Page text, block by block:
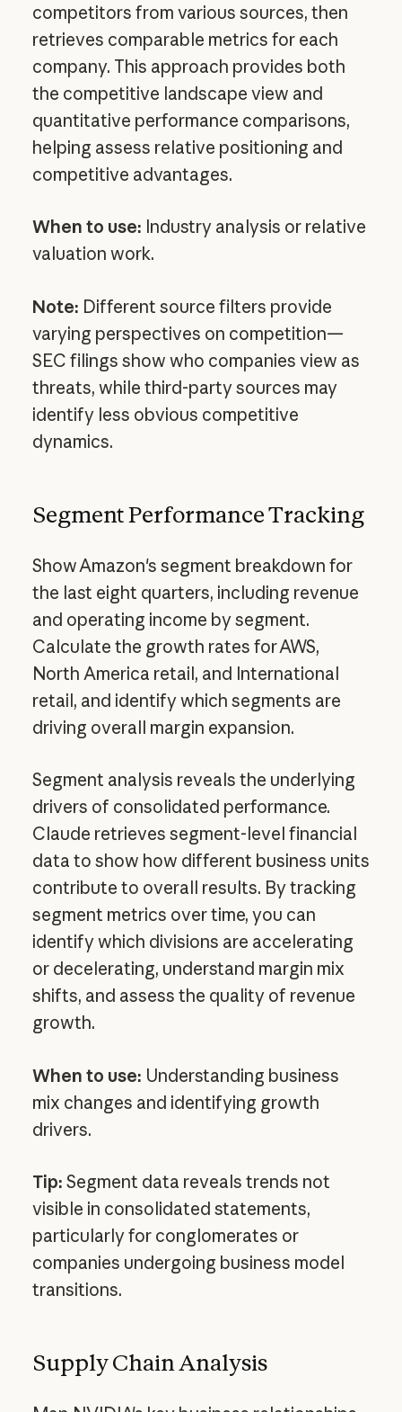
competitors from various sources, then
retrieves comparable metrics for each
company. This approach provides both
the competitive landscape view and
quantitative performance comparisons,
helping assess relative positioning and
competitive advantages.
When to use: Industry analysis or relative
valuation work.
Note: Different source filters provide
varying perspectives on competition—
SEC filings show who companies view as
threats, while third-party sources may
identify less obvious competitive
dynamics.
Segment Performance Tracking
Show Amazon's segment breakdown for
the last eight quarters, including revenue
and operating income by segment.
Calculate the growth rates for AWS,
North America retail, and International
retail, and identify which segments are
driving overall margin expansion.
Segment analysis reveals the underlying
drivers of consolidated performance.
Claude retrieves segment-level financial
data to show how different business units
contribute to overall results. By tracking
segment metrics over time, you can
identify which divisions are accelerating
or decelerating, understand margin mix
shifts, and assess the quality of revenue
growth.
When to use: Understanding business
mix changes and identifying growth
drivers.
Tip: Segment data reveals trends not
visible in consolidated statements,
particularly for conglomerates or
companies undergoing business model
transitions.
Supply Chain Analysis